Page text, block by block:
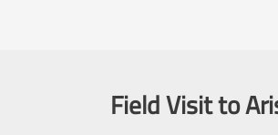
Field Visit to